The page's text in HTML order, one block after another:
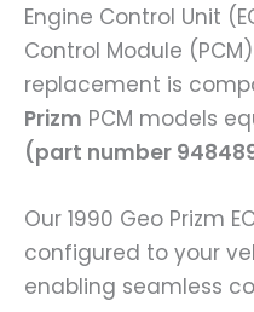
Engine Control Unit
Control Module
replacement is
Prizm PCM models
(part number
Our 1990 Geo Prizm
configured to your
enabling seamless